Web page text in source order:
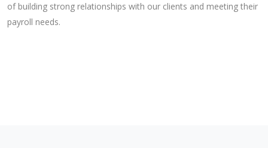
of building strong relationships with our clients and meeting their
payroll needs.